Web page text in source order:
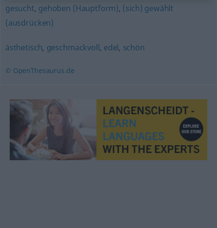
gesucht, gehoben (Hauptform), (sich) gewählt
(ausdrücken)
ästhetisch, geschmackvoll, edel, schön
© OpenThesaurus.de